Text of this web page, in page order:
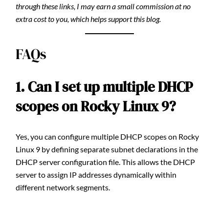
through these links, I may earn a small commission at no
extra cost to you, which helps support this blog.
FAQs
1. Can I set up multiple DHCP
scopes on Rocky Linux 9?
Yes, you can configure multiple DHCP scopes on Rocky
Linux 9 by defining separate subnet declarations in the
DHCP server configuration file. This allows the DHCP
server to assign IP addresses dynamically within
different network segments.